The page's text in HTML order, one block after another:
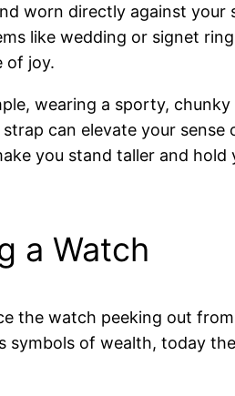
worn directly against your
like wedding or signet
of joy.
wearing a sporty,
can elevate your sense
you stand taller and hold
a Watch
the watch peeking out
symbols of wealth, today